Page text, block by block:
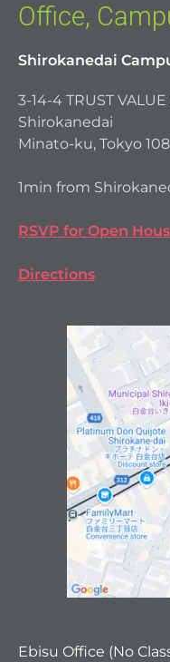
Office,
Shirokanedai
3-14-4 TRUST
Shirokanedai
Minato-ku, Tokyo
1min from
RSVP for Open
Directions
Ebisu Office (No